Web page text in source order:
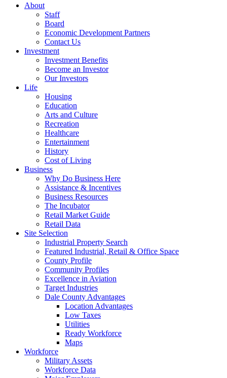
About
Staff
Board
Economic Development Partners
Contact Us
Investment
Investment Benefits
Become an Investor
Our Investors
Life
Housing
Education
Arts and Culture
Recreation
Healthcare
Entertainment
History
Cost of Living
Business
Why Do Business Here
Assistance & Incentives
Business Resources
The Incubator
Retail Market Guide
Retail Data
Site Selection
Industrial Property Search
Featured Industrial, Retail & Office Space
County Profile
Community Profiles
Excellence in Aviation
Target Industries
Dale County Advantages
Location Advantages
Low Taxes
Utilities
Ready Workforce
Maps
Workforce
Military Assets
Workforce Data